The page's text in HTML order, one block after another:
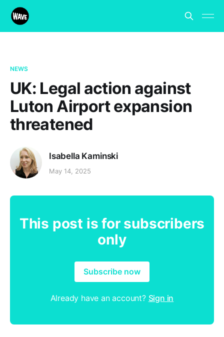
NEWS
UK: Legal action against
Luton Airport expansion
threatened
Isabella Kaminski
May 14, 2025
This post is for subscribers
only
Subscribe now
Already have an account? Sign in